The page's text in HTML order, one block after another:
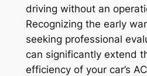
driving without an
Recognizing the early
seeking professional
can significantly extend
efficiency of your car’s